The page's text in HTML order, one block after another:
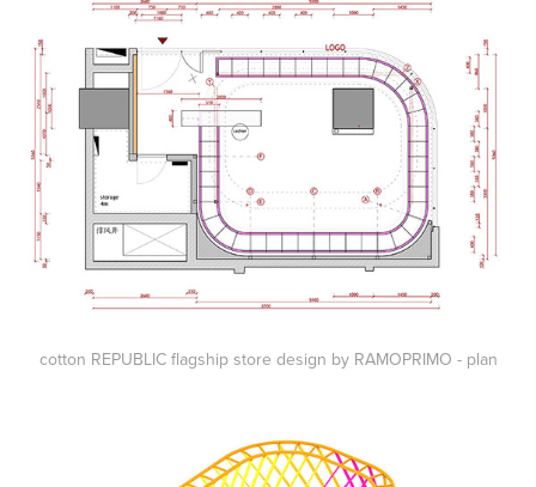
cotton REPUBLIC flagship store design by RAMOPRIMO - plan